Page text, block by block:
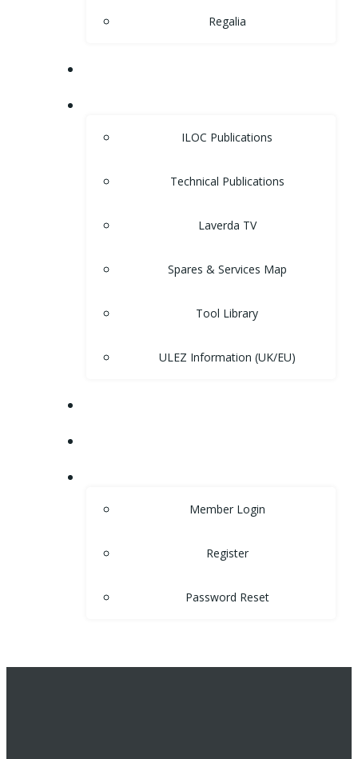
Regalia
ILOC Publications
Technical Publications
Laverda TV
Spares & Services Map
Tool Library
ULEZ Information (UK/EU)
Member Login
Register
Password Reset